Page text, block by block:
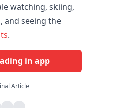
watching, skiing,
and seeing the
.
in app
Article